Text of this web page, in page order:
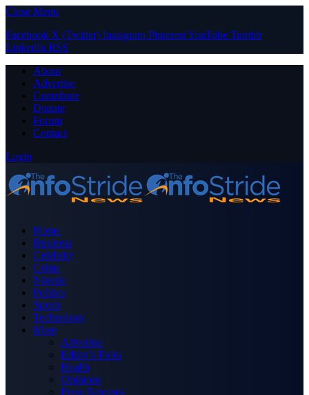
Close Menu
Facebook X (Twitter) Instagram PinterestYouTube Tumblr
LinkedIn RSS
About
Advertise
Contribute
Donate
Forum
Contact
Login
Home
Business
Celebrity
Crime
Nigeria
Politics
Sports
Technology
More
Advertise
Editor’s Picks
Health
Opinions
Press Releases